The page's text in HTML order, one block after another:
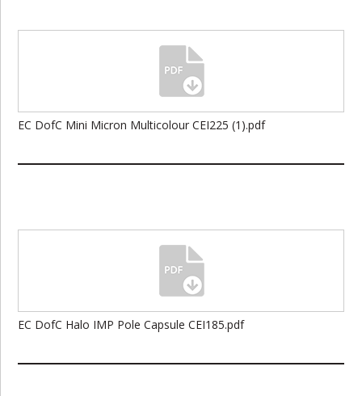
EC DofC Mini Micron Multicolour CEI225 (1).pdf
EC DofC Halo IMP Pole Capsule CEI185.pdf